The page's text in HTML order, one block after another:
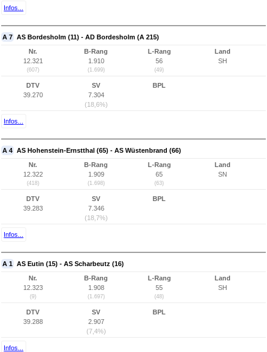
Infos...
A 7 AS Bordesholm (11) - AD Bordesholm (A 215)
Nr.
12.321
(607)
B-Rang
1.910
(1.699)
L-Rang
56
(49)
Land
SH
DTV
39.270
SV
7.304
(18,6%)
BPL
Infos...
A 4 AS Hohenstein-Ernstthal (65) - AS Wüstenbrand (66)
Nr.
12.322
(418)
B-Rang
1.909
(1.698)
L-Rang
65
(63)
Land
SN
DTV
39.283
SV
7.346
(18,7%)
BPL
Infos...
A 1 AS Eutin (15) - AS Scharbeutz (16)
Nr.
12.323
(9)
B-Rang
1.908
(1.697)
L-Rang
55
(48)
Land
SH
DTV
39.288
SV
2.907
(7,4%)
BPL
Infos...